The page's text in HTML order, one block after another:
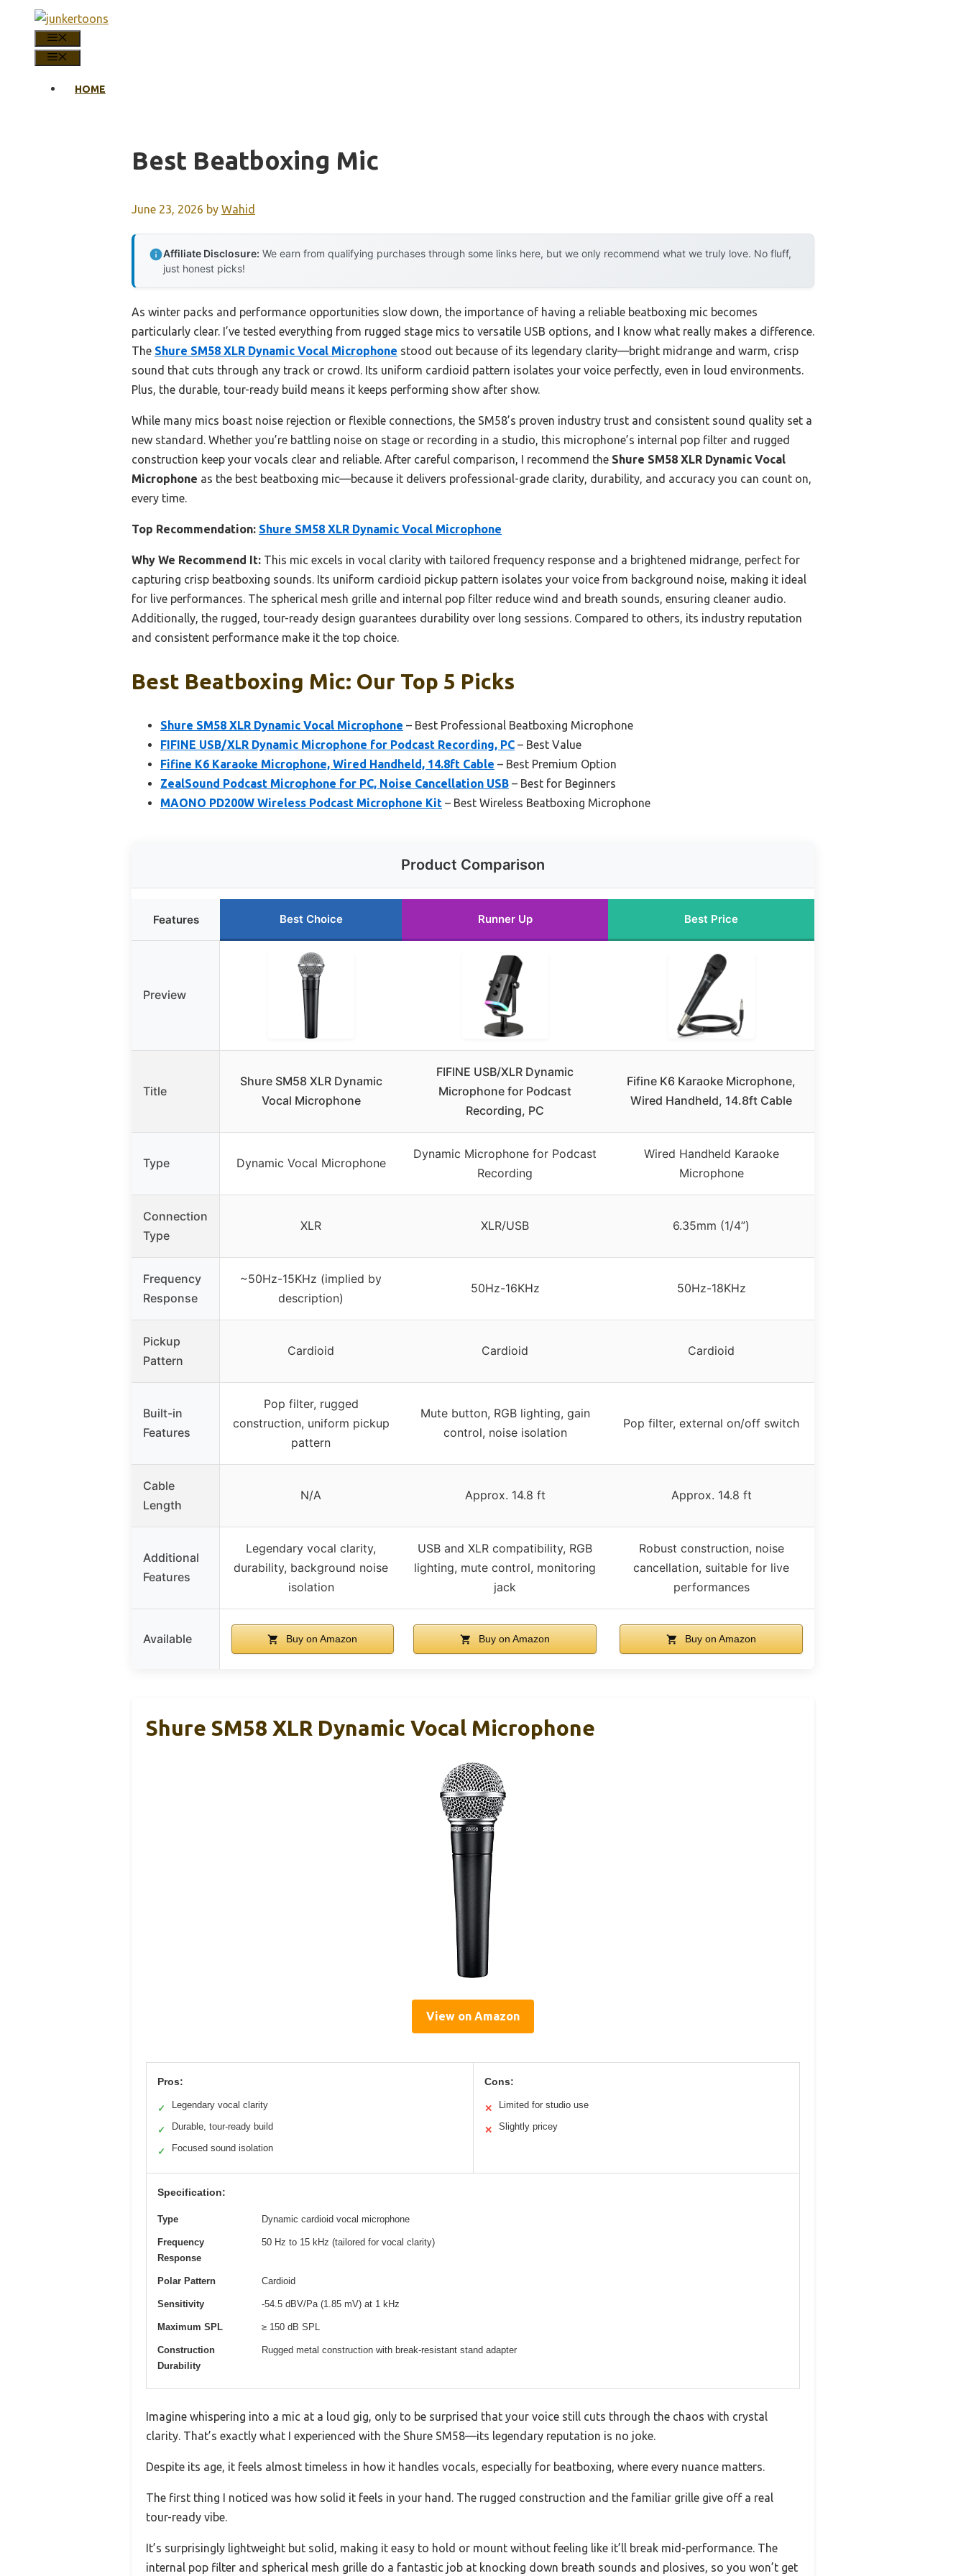
content
HOME
Best Beatboxing Mic
June 23, 2026 by Wahid
Affiliate Disclosure: We earn from qualifying purchases through some links here, but we only recommend what we truly love. No fluff,
just honest picks!
As winter packs and performance opportunities slow down, the importance of having a reliable beatboxing mic becomes
particularly clear. I’ve tested everything from rugged stage mics to versatile USB options, and I know what really makes a difference.
The Shure SM58 XLR Dynamic Vocal Microphone stood out because of its legendary clarity—bright midrange and warm, crisp
sound that cuts through any track or crowd. Its uniform cardioid pattern isolates your voice perfectly, even in loud environments.
Plus, the durable, tour-ready build means it keeps performing show after show.
While many mics boast noise rejection or flexible connections, the SM58’s proven industry trust and consistent sound quality set a
new standard. Whether you’re battling noise on stage or recording in a studio, this microphone’s internal pop filter and rugged
construction keep your vocals clear and reliable. After careful comparison, I recommend the Shure SM58 XLR Dynamic Vocal
Microphone as the best beatboxing mic—because it delivers professional-grade clarity, durability, and accuracy you can count on,
every time.
Top Recommendation: Shure SM58 XLR Dynamic Vocal Microphone
Why We Recommend It: This mic excels in vocal clarity with tailored frequency response and a brightened midrange, perfect for
capturing crisp beatboxing sounds. Its uniform cardioid pickup pattern isolates your voice from background noise, making it ideal
for live performances. The spherical mesh grille and internal pop filter reduce wind and breath sounds, ensuring cleaner audio.
Additionally, the rugged, tour-ready design guarantees durability over long sessions. Compared to others, its industry reputation
and consistent performance make it the top choice.
Best Beatboxing Mic: Our Top 5 Picks
Shure SM58 XLR Dynamic Vocal Microphone – Best Professional Beatboxing Microphone
FIFINE USB/XLR Dynamic Microphone for Podcast Recording, PC – Best Value
Fifine K6 Karaoke Microphone, Wired Handheld, 14.8ft Cable – Best Premium Option
ZealSound Podcast Microphone for PC, Noise Cancellation USB – Best for Beginners
MAONO PD200W Wireless Podcast Microphone Kit – Best Wireless Beatboxing Microphone
Product Comparison
Features Best Choice Runner Up Best Price
Preview
Title
Shure SM58 XLR Dynamic
Vocal Microphone
FIFINE USB/XLR Dynamic
Microphone for Podcast
Recording, PC
Fifine K6 Karaoke Microphone,
Wired Handheld, 14.8ft Cable
Type Dynamic Vocal Microphone
Dynamic Microphone for Podcast
Recording
Wired Handheld Karaoke
Microphone
Connection
Type
XLR XLR/USB 6.35mm (1/4”)
Frequency
Response
~50Hz-15KHz (implied by
description)
50Hz-16KHz 50Hz-18KHz
Pickup
Pattern
Cardioid Cardioid Cardioid
Built-in
Features
Pop filter, rugged
construction, uniform pickup
pattern
Mute button, RGB lighting, gain
control, noise isolation
Pop filter, external on/off switch
Cable
Length
N/A Approx. 14.8 ft Approx. 14.8 ft
Additional
Features
Legendary vocal clarity,
durability, background noise
isolation
USB and XLR compatibility, RGB
lighting, mute control, monitoring
jack
Robust construction, noise
cancellation, suitable for live
performances
Available Buy on Amazon Buy on Amazon Buy on Amazon
Shure SM58 XLR Dynamic Vocal Microphone
View on Amazon
Pros:
✓ Legendary vocal clarity
✓ Durable, tour-ready build
✓ Focused sound isolation
Cons:
✕ Limited for studio use
✕ Slightly pricey
Specification:
Type Dynamic cardioid vocal microphone
Frequency
Response
50 Hz to 15 kHz (tailored for vocal clarity)
Polar Pattern Cardioid
Sensitivity -54.5 dBV/Pa (1.85 mV) at 1 kHz
Maximum SPL ≥ 150 dB SPL
Construction
Durability
Rugged metal construction with break-resistant stand adapter
Imagine whispering into a mic at a loud gig, only to be surprised that your voice still cuts through the chaos with crystal
clarity. That’s exactly what I experienced with the Shure SM58—its legendary reputation is no joke.
Despite its age, it feels almost timeless in how it handles vocals, especially for beatboxing, where every nuance matters.
The first thing I noticed was how solid it feels in your hand. The rugged construction and the familiar grille give off a real
tour-ready vibe.
It’s surprisingly lightweight but solid, making it easy to hold or mount without feeling like it’ll break mid-performance. The
internal pop filter and spherical mesh grille do a fantastic job at knocking down breath sounds and plosives, so you won’t get